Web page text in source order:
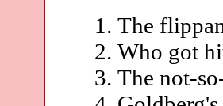
The
Who got
The not-